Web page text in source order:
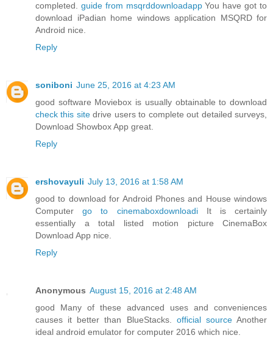
completed. guide from msqrddownloadappYou have got to
download iPadian home windows application MSQRD for
Android nice.
Reply
soniboni June 25, 2016 at 4:23 AM
good software Moviebox is usually obtainable to download
check this sitedrive users to complete out detailed surveys,
Download Showbox App great.
Reply
ershovayuli July 13, 2016 at 1:58 AM
good to download for Android Phones and House windows
Computergo to cinemaboxdownloadiIt is certainly
essentially a total listed motion picture CinemaBox
Download App nice.
Reply
Anonymous August 15, 2016 at 2:48 AM
good Many of these advanced uses and conveniences
causes it better than BlueStacks. official sourceAnother
ideal android emulator for computer 2016 which nice.